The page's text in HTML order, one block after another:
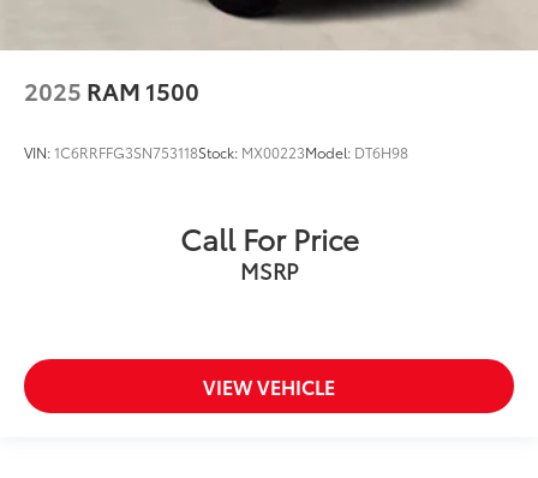
2025 RAM 1500
VIN:1C6RRFFG3SN753118Stock: MX00223Model: DT6H98
Call For Price
MSRP
VIEW VEHICLE